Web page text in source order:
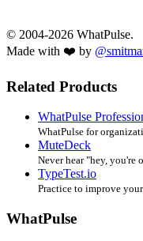
© 2004-2026 WhatPulse.
Made with ❤️ by
Related Products
WhatPulse
WhatPulse for
MuteDeck
Never hear "hey, you're
TypeTest.io
Practice to improve
WhatPulse